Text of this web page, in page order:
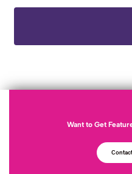
Want to Get